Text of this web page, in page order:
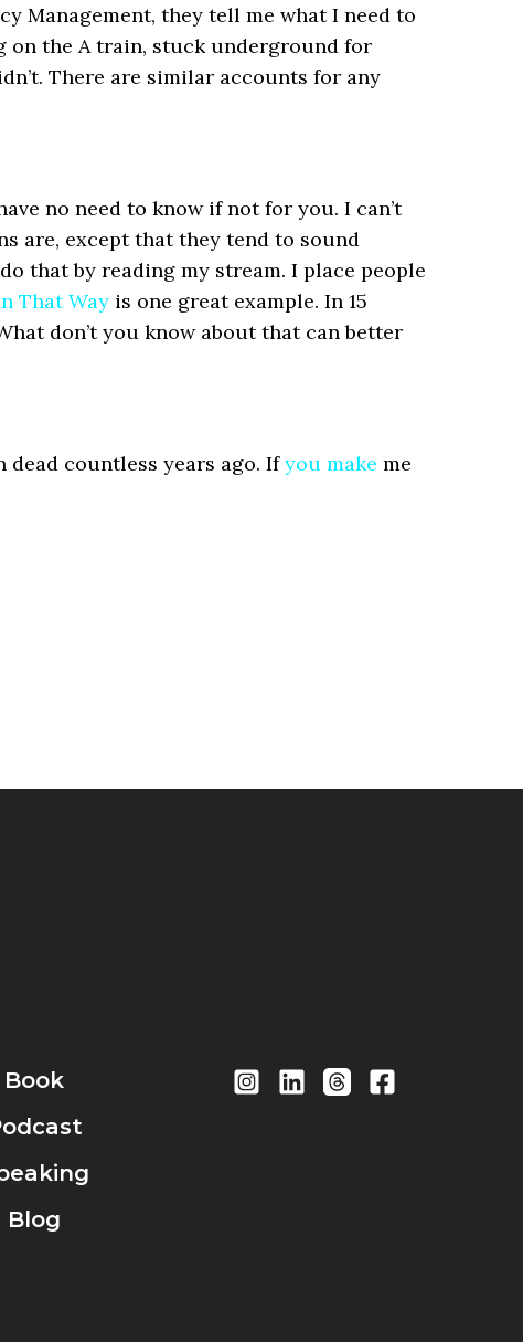
Management, they tell me what I need to
on the A train, stuck underground for
There are similar accounts for any
no need to know if not for you. I can’t
are, except that they tend to sound
that by reading my stream. I place people
That Way is one great example. In 15
don’t you know about that can better
dead countless years ago. Ifyou make me
Book
Blog